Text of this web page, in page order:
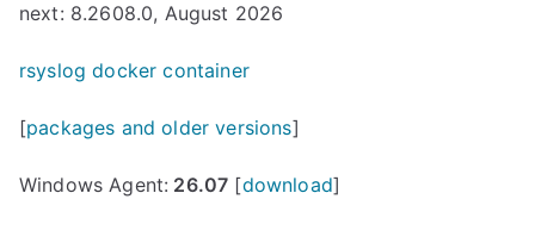
next: 8.2608.0, August 2026
rsyslog docker container
[packages and older versions]
Windows Agent: 26.07 [download]